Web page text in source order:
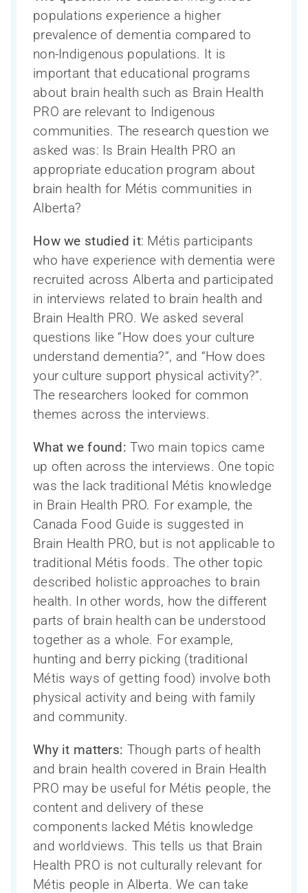
populations experience a higher
prevalence of dementia compared to
non-Indigenous populations. It is
important that educational programs
about brain health such as Brain Health
PRO are relevant to Indigenous
communities. The research question we
asked was: Is Brain Health PRO an
appropriate education program about
brain health for Métis communities in
Alberta?
How we studied it: Métis participants
who have experience with dementia were
recruited across Alberta and participated
in interviews related to brain health and
Brain Health PRO. We asked several
questions like “How does your culture
understand dementia?”, and “How does
your culture support physical activity?”.
The researchers looked for common
themes across the interviews.
What we found: Two main topics came
up often across the interviews. One topic
was the lack traditional Métis knowledge
in Brain Health PRO. For example, the
Canada Food Guide is suggested in
Brain Health PRO, but is not applicable to
traditional Métis foods. The other topic
described holistic approaches to brain
health. In other words, how the different
parts of brain health can be understood
together as a whole. For example,
hunting and berry picking (traditional
Métis ways of getting food) involve both
physical activity and being with family
and community.
Why it matters: Though parts of health
and brain health covered in Brain Health
PRO may be useful for Métis people, the
content and delivery of these
components lacked Métis knowledge
and worldviews. This tells us that Brain
Health PRO is not culturally relevant for
Métis people in Alberta. We can take
Ressources pour les cliniciens
Ressources pour le public
Publications
Webinaires
Processus de publication et accès aux
données
Bourse de sous-spécialité du CCNV
Soutien à la recherche sur les troubles
neurocognitifs – en bref
Participation des personnes touchées
par un trouble neurocognitif
La santé cognitive des Autochtones
Mobilisation des connaissances
Formation et renforcement des capacités
Réseau de recherche sur le sexe et le
genre
La Phase III du CCNV en bref
COMPASS-ND
CAN-THUMBS UP
Base de données LORIS
Neuroimagerie
Teams, programs and platforms (2014-
Toutes les nouvelles
La Capsule – le bulletin mensuel du
CCNV
Qui sommes-nous?
Inclusion, diversité, équité et accessibilité
(IDÉA)
Directeur scientifique et Comité exécutif
de la recherche
Conseil consultatif scientifique
international
Personnel
Search
for: